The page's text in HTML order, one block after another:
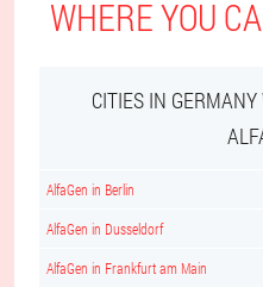
WHERE YOU
CITIES IN
AlfaGen in Berlin
AlfaGen in Dusseldorf
AlfaGen in Frankfurt am Main